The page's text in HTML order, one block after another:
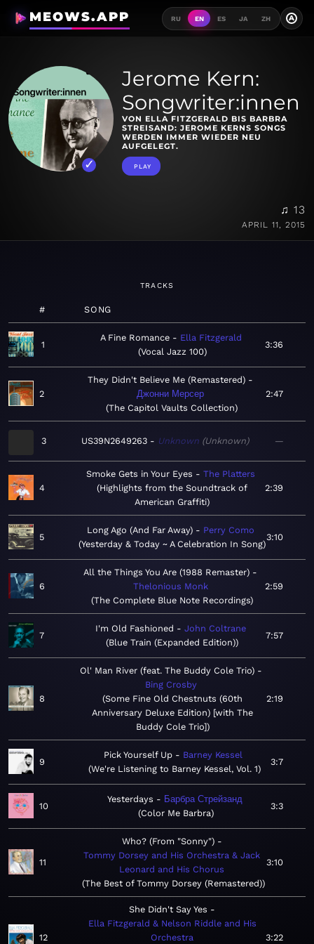
MEOWS.APP RU EN ES JA ZH A
Jerome Kern:
Songwriter:innen
VON ELLA FITZGERALD BIS BARBRA
STREISAND: JEROME KERNS SONGS
WERDEN IMMER WIEDER NEU
AUFGELEGT.
PLAY
♫ 13
APRIL 11, 2015
TRACKS
# SONG
1
A Fine Romance
Ella Fitzgerald
Vocal Jazz 100
3:36
2
They Didn't Believe Me (Remastered)
Джонни Мерсер
The Capitol Vaults Collection
2:47
3 US39N2649263 Unknown Unknown —
4
Smoke Gets in Your Eyes
The Platters
Highlights from the Soundtrack of
American Graffiti
2:39
5
Long Ago (And Far Away)
Perry Como
Yesterday & Today ~ A Celebration In Song
3:10
6
All the Things You Are (1988 Remaster)
Thelonious Monk
The Complete Blue Note Recordings
2:59
7
I'm Old Fashioned
John Coltrane
Blue Train (Expanded Edition)
7:57
8
Ol' Man River (feat. The Buddy Cole Trio)
Bing Crosby
Some Fine Old Chestnuts (60th
Anniversary Deluxe Edition) [with The
Buddy Cole Trio]
2:19
9
Pick Yourself Up
Barney Kessel
We're Listening to Barney Kessel, Vol. 1
3:7
10
Yesterdays
Барбра Стрейзанд
Color Me Barbra
3:3
11
Who? (From "Sonny")
Tommy Dorsey and His Orchestra & Jack
Leonard and His Chorus
The Best of Tommy Dorsey (Remastered)
3:10
12
She Didn't Say Yes
Ella Fitzgerald & Nelson Riddle and His
Orchestra
3:22